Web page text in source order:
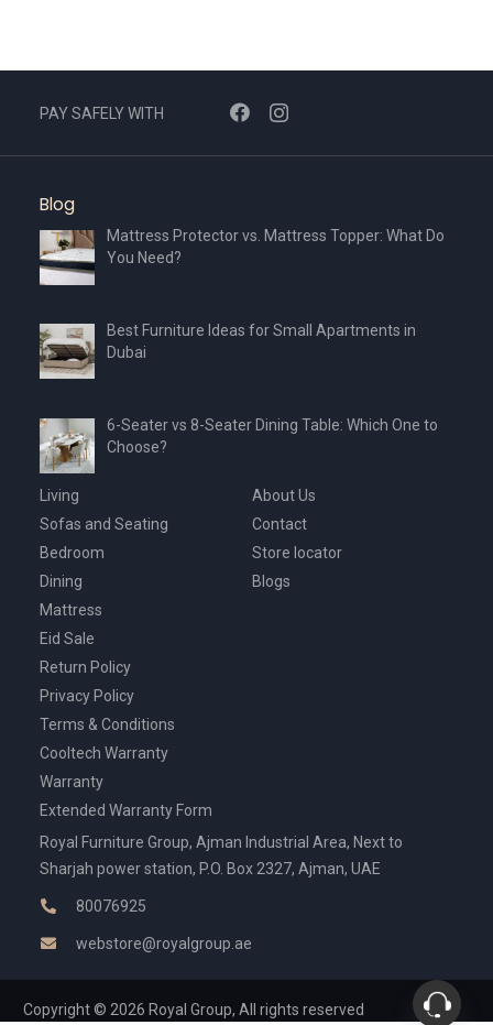
PAY SAFELY WITH
Blog
Mattress Protector vs. Mattress Topper: What Do
You Need?
Best Furniture Ideas for Small Apartments in
Dubai
6-Seater vs 8-Seater Dining Table: Which One to
Choose?
Living
Sofas and Seating
Bedroom
Dining
Mattress
Eid Sale
About Us
Contact
Store locator
Blogs
Return Policy
Privacy Policy
Terms & Conditions
Cooltech Warranty
Warranty
Extended Warranty Form
Royal Furniture Group, Ajman Industrial Area, Next to
Sharjah power station, P.O. Box 2327, Ajman, UAE
80076925
webstore@royalgroup.ae
Copyright © 2026 Royal Group, All rights reserved